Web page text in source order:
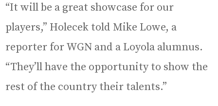
“It will be a great showcase for our
players,” Holecek told Mike Lowe, a
reporter for WGN and a Loyola alumnus.
“They’ll have the opportunity to show the
rest of the country their talents.”